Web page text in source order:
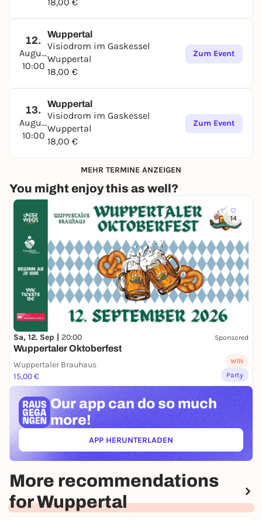
12.
August
10:00
Wuppertal
Visiodrom im Gaskessel
Wuppertal
18,00 €
Zum Event
13.
August
10:00
Wuppertal
Visiodrom im Gaskessel
Wuppertal
18,00 €
Zum Event
MEHR TERMINE ANZEIGEN
You might enjoy this as well?
14
Sa, 12. Sep | 20:00 Sponsored
Wuppertaler Oktoberfest
Wuppertaler Brauhaus
15,00 €
WIN
Party
Our app can do so much
more!
APP HERUNTERLADEN(ÖFFNET IN NEUEM TAB)
More recommendations
for Wuppertal